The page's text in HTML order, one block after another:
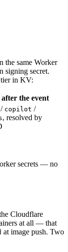
the same Worker
signing secret.
tier in KV:
the event
/ copilot /
, resolved by
secrets — no
Cloudflare
at all — that
at image push. Two